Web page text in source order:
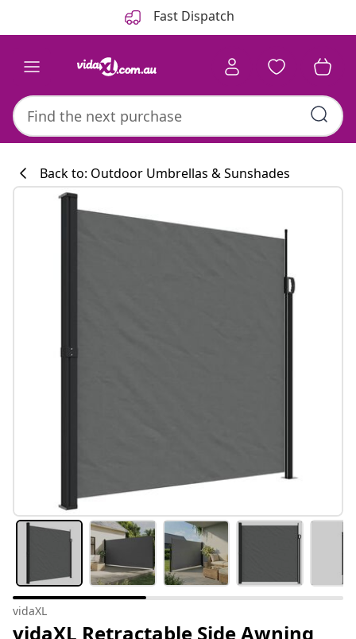
Fast Dispatch
Back to: Outdoor Umbrellas & Sunshades
vidaXL
vidaXL Retractable Side Awning